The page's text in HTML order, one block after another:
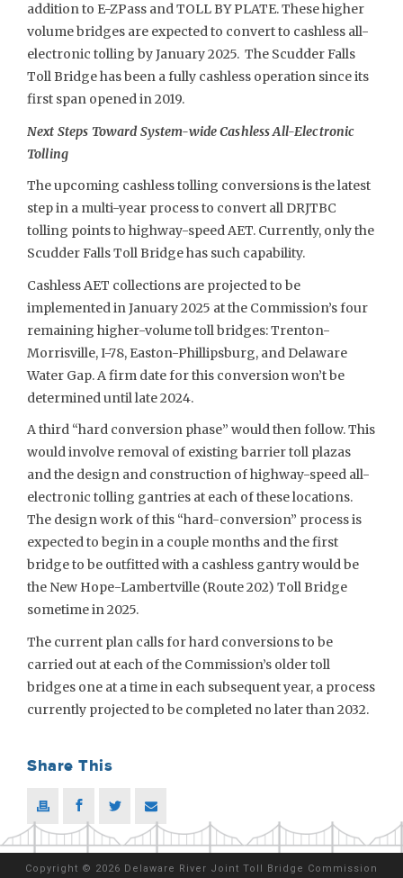
addition to E-ZPass and TOLL BY PLATE. These higher
volume bridges are expected to convert to cashless all-
electronic tolling by January 2025. The Scudder Falls
Toll Bridge has been a fully cashless operation since its
first span opened in 2019.
Next Steps Toward System-wide Cashless All-Electronic
Tolling
The upcoming cashless tolling conversions is the latest
step in a multi-year process to convert all DRJTBC
tolling points to highway-speed AET. Currently, only the
Scudder Falls Toll Bridge has such capability.
Cashless AET collections are projected to be
implemented in January 2025 at the Commission’s four
remaining higher-volume toll bridges: Trenton-
Morrisville, I-78, Easton-Phillipsburg, and Delaware
Water Gap. A firm date for this conversion won’t be
determined until late 2024.
A third “hard conversion phase” would then follow. This
would involve removal of existing barrier toll plazas
and the design and construction of highway-speed all-
electronic tolling gantries at each of these locations.
The design work of this “hard-conversion” process is
expected to begin in a couple months and the first
bridge to be outfitted with a cashless gantry would be
the New Hope-Lambertville (Route 202) Toll Bridge
sometime in 2025.
The current plan calls for hard conversions to be
carried out at each of the Commission’s older toll
bridges one at a time in each subsequent year, a process
currently projected to be completed no later than 2032.
Share This
Copyright © 2026 Delaware River Joint Toll Bridge Commission